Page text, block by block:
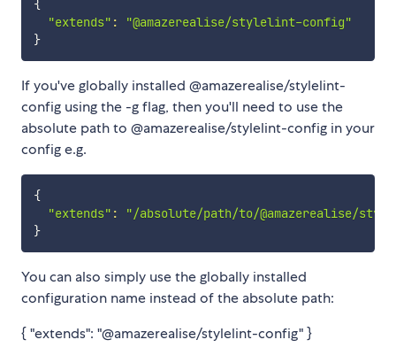
{
"extends" :
"@amazerealise/stylelint-config"
}
If you've globally installed @amazerealise/stylelint-
config using the -g flag, then you'll need to use the
absolute path to @amazerealise/stylelint-config in your
config e.g.
{
"extends" :
"/absolute/path/to/@amazerealise/
}
You can also simply use the globally installed
configuration name instead of the absolute path:
{ "extends": "@amazerealise/stylelint-config" }